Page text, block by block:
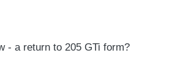
- a return to 205 GTi form?